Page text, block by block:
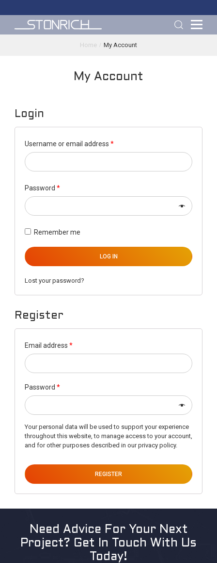
Home My Account
My Account
Login
Username or email address *
Password *
Remember me
LOG IN
Lost your password?
Register
Email address *
Password *
Your personal data will be used to support your experience
throughout this website, to manage access to your account,
and for other purposes described in ourprivacy policy.
REGISTER
Need Advice For Your Next
Project? Get In Touch With Us
Today!